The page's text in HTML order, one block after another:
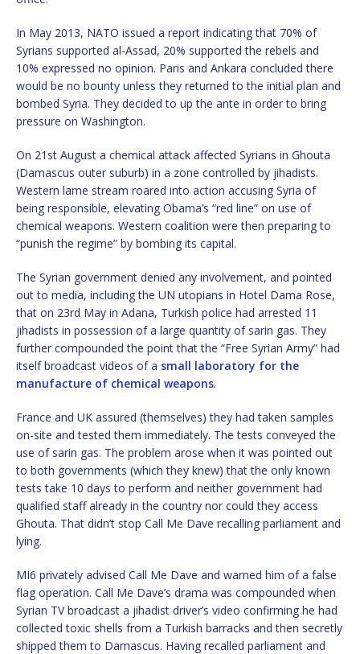
In May 2013, NATO issued a report indicating that 70% of
Syrians supported al-Assad, 20% supported the rebels and
10% expressed no opinion. Paris and Ankara concluded there
would be no bounty unless they returned to the initial plan and
bombed Syria. They decided to up the ante in order to bring
pressure on Washington.
On 21st August a chemical attack affected Syrians in Ghouta
(Damascus outer suburb) in a zone controlled by jihadists.
Western lame stream roared into action accusing Syria of
being responsible, elevating Obama’s “red line” on use of
chemical weapons. Western coalition were then preparing to
“punish the regime” by bombing its capital.
The Syrian government denied any involvement, and pointed
out to media, including the UN utopians in Hotel Dama Rose,
that on 23rd May in Adana, Turkish police had arrested 11
jihadists in possession of a large quantity of sarin gas. They
further compounded the point that the “Free Syrian Army” had
itself broadcast videos of a small laboratory for the
manufacture of chemical weapons.
France and UK assured (themselves) they had taken samples
on-site and tested them immediately. The tests conveyed the
use of sarin gas. The problem arose when it was pointed out
to both governments (which they knew) that the only known
tests take 10 days to perform and neither government had
qualified staff already in the country nor could they access
Ghouta. That didn’t stop Call Me Dave recalling parliament and
lying.
MI6 privately advised Call Me Dave and warned him of a false
flag operation. Call Me Dave’s drama was compounded when
Syrian TV broadcast a jihadist driver’s video confirming he had
collected toxic shells from a Turkish barracks and then secretly
shipped them to Damascus. Having recalled parliament and